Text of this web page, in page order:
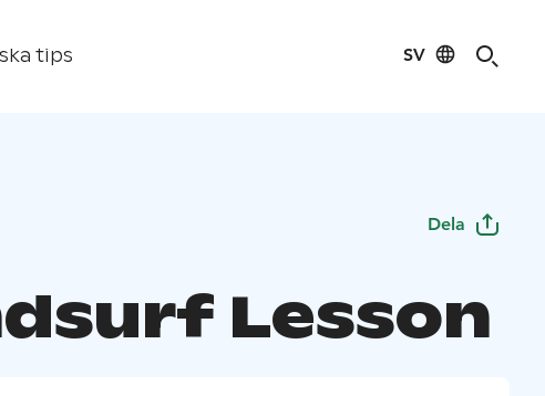
tips SV
Dela
Lesson